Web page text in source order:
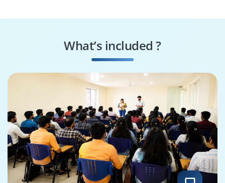
What’s included ?